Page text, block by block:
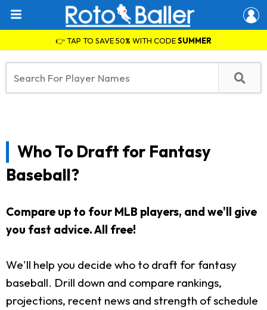
👉 TAP TO SAVE 50% WITH CODESUMMER
Who To Draft for Fantasy
Baseball?
Compare up to four MLB players, and we'll give
you fast advice.All free!
We'll help you decide who to draft for fantasy
baseball. Drill down and compare rankings,
projections, recent news and strength of schedule